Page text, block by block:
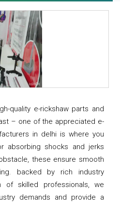
quality e-rickshaw parts and
– one of the appreciated e-
in delhi is where you
absorbing shocks and jerks
these ensure smooth
backed by rich industry
of skilled professionals, we
demands and provide a